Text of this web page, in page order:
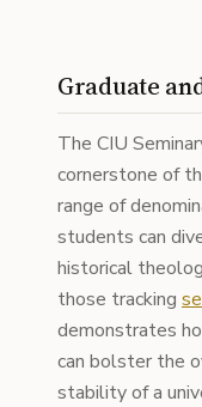
Graduate
The CIU
cornerstone of
range of
students can
historical
those tracking
demonstrates
can bolster the
stability of a